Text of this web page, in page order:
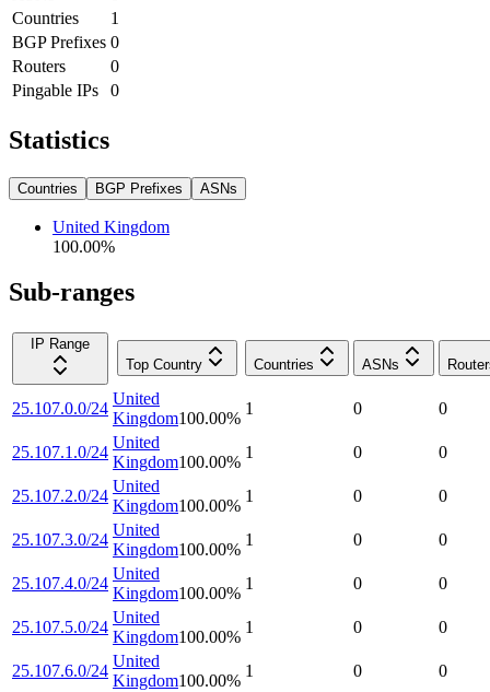
Countries
1
BGP Prefixes 0
Routers
0
Pingable IPs
0
Statistics
Countries BGP Prefixes ASNs
United Kingdom
100.00%
Sub-ranges
IP Range
Top Country
Countries ASNs
25.107.0.0/24
United
Kingdom100.00%
1 0 0
25.107.1.0/24
United
Kingdom100.00%
1 0 0
25.107.2.0/24
United
Kingdom100.00%
1 0 0
25.107.3.0/24
United
Kingdom100.00%
1 0 0
25.107.4.0/24
United
Kingdom100.00%
1 0 0
25.107.5.0/24
United
Kingdom100.00%
1 0 0
25.107.6.0/24
United
Kingdom100.00%
1 0 0